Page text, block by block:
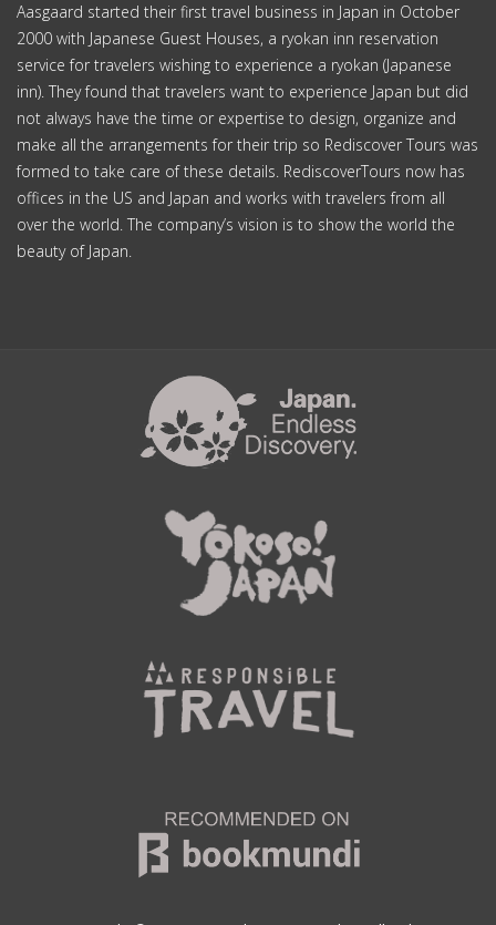
Aasgaard started their first travel business in Japan in October
2000 with Japanese Guest Houses, a ryokan inn reservation
service for travelers wishing to experience a ryokan (Japanese
inn). They found that travelers want to experience Japan but did
not always have the time or expertise to design, organize and
make all the arrangements for their trip so Rediscover Tours was
formed to take care of these details. RediscoverTours now has
offices in the US and Japan and works with travelers from all
over the world. The company’s vision is to show the world the
beauty of Japan.